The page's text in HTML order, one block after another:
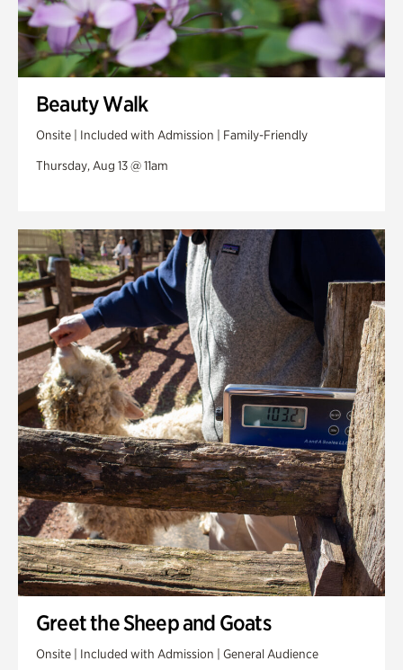
Beauty Walk
Onsite | Included with Admission | Family-Friendly
Thursday, Aug 13 @ 11am
Greet the Sheep and Goats
Onsite | Included with Admission | General Audience